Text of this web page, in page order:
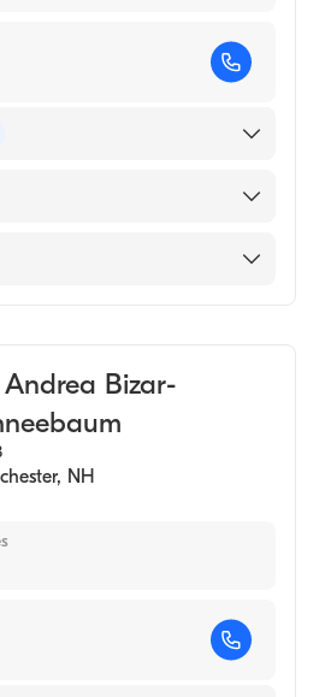
Internal Medicine
Andrea Bizar-
, NH